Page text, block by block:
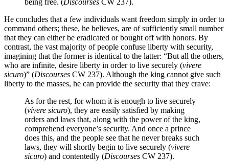
He concludes that a few individuals want freedom simply in order to
command others; these, he believes, are of sufficiently small number
that they can either be eradicated or bought off with honors. By
contrast, the vast majority of people confuse liberty with security,
imagining that the former is identical to the latter: “But all the others,
who are infinite, desire liberty in order to live securely (vivere
sicuro)” (Discourses CW 237). Although the king cannot give such
liberty to the masses, he can provide the security that they crave:
As for the rest, for whom it is enough to live securely
(vivere sicuro), they are easily satisfied by making
orders and laws that, along with the power of the king,
comprehend everyone’s security. And once a prince
does this, and the people see that he never breaks such
laws, they will shortly begin to live securely (vivere
sicuro) and contentedly (Discourses CW 237).